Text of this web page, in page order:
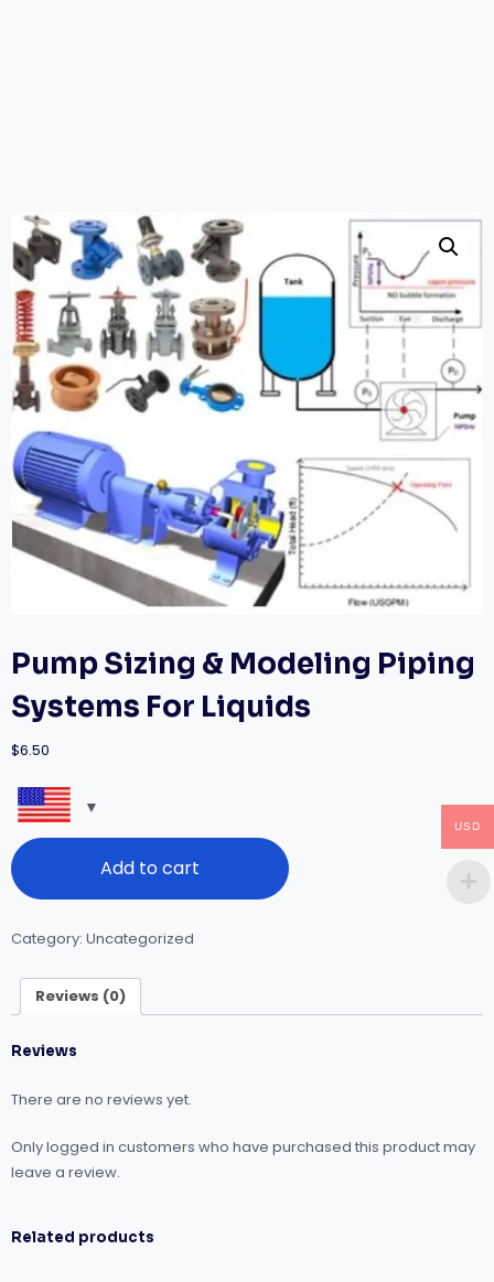
Pump Sizing & Modeling Piping
Systems For Liquids
$6.50
Pump
Sizing
&
Piping
Systems
Liquids
quantity
Add to cart
Category: Uncategorized
Reviews (0)
Reviews
There are no reviews yet.
Only logged in customers who have purchased this product may
leave a review.
Related products
USD